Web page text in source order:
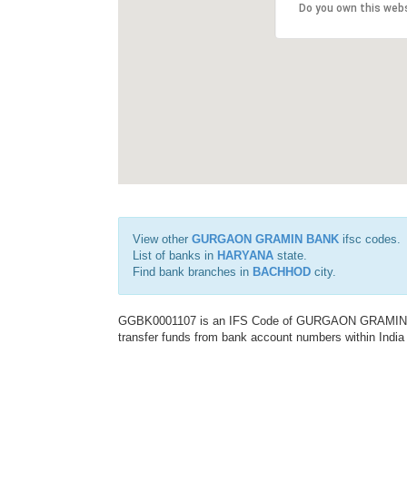
Do you own this
View other GURGAON GRAMIN BANK ifsc codes.
List of banks in HARYANA state.
Find bank branches in BACHHOD city.
GGBK0001107 is an IFS Code of GURGAON
transfer funds from bank account numbers within